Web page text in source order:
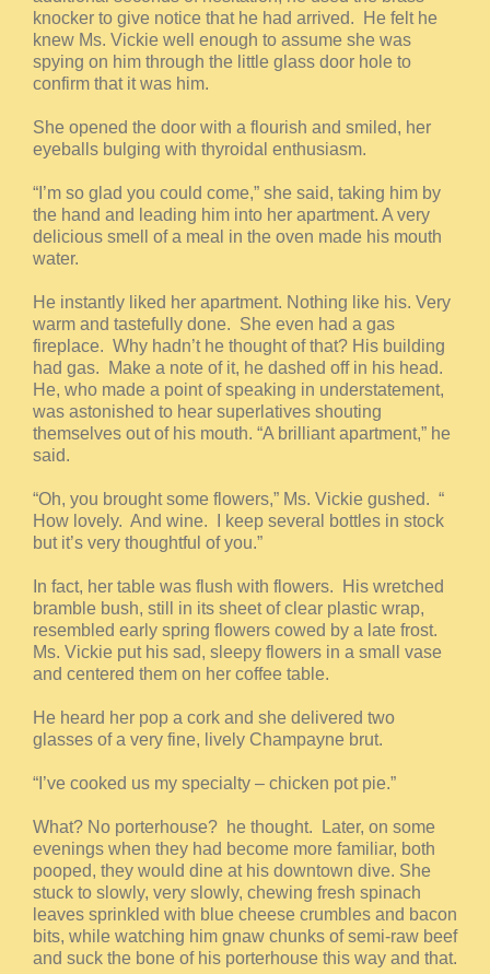
knocker to give notice that he had arrived. He felt he
knew Ms. Vickie well enough to assume she was
spying on him through the little glass door hole to
confirm that it was him.
She opened the door with a flourish and smiled, her
eyeballs bulging with thyroidal enthusiasm.
“I’m so glad you could come,” she said, taking him by
the hand and leading him into her apartment. A very
delicious smell of a meal in the oven made his mouth
water.
He instantly liked her apartment. Nothing like his. Very
warm and tastefully done. She even had a gas
fireplace. Why hadn’t he thought of that? His building
had gas. Make a note of it, he dashed off in his head.
He, who made a point of speaking in understatement,
was astonished to hear superlatives shouting
themselves out of his mouth. “A brilliant apartment,” he
said.
“Oh, you brought some flowers,” Ms. Vickie gushed. “
How lovely. And wine. I keep several bottles in stock
but it’s very thoughtful of you.”
In fact, her table was flush with flowers. His wretched
bramble bush, still in its sheet of clear plastic wrap,
resembled early spring flowers cowed by a late frost.
Ms. Vickie put his sad, sleepy flowers in a small vase
and centered them on her coffee table.
He heard her pop a cork and she delivered two
glasses of a very fine, lively Champayne brut.
“I’ve cooked us my specialty – chicken pot pie.”
What? No porterhouse? he thought. Later, on some
evenings when they had become more familiar, both
pooped, they would dine at his downtown dive. She
stuck to slowly, very slowly, chewing fresh spinach
leaves sprinkled with blue cheese crumbles and bacon
bits, while watching him gnaw chunks of semi-raw beef
and suck the bone of his porterhouse this way and that.